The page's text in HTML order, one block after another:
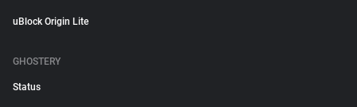
uBlock Origin Lite
GHOSTERY
Status